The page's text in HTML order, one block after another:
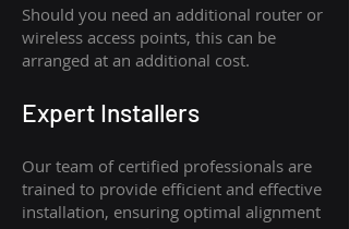
Should you need an additional router or
wireless access points, this can be
arranged at an additional cost.
Expert Installers
Our team of certified professionals are
trained to provide efficient and effective
installation, ensuring optimal alignment